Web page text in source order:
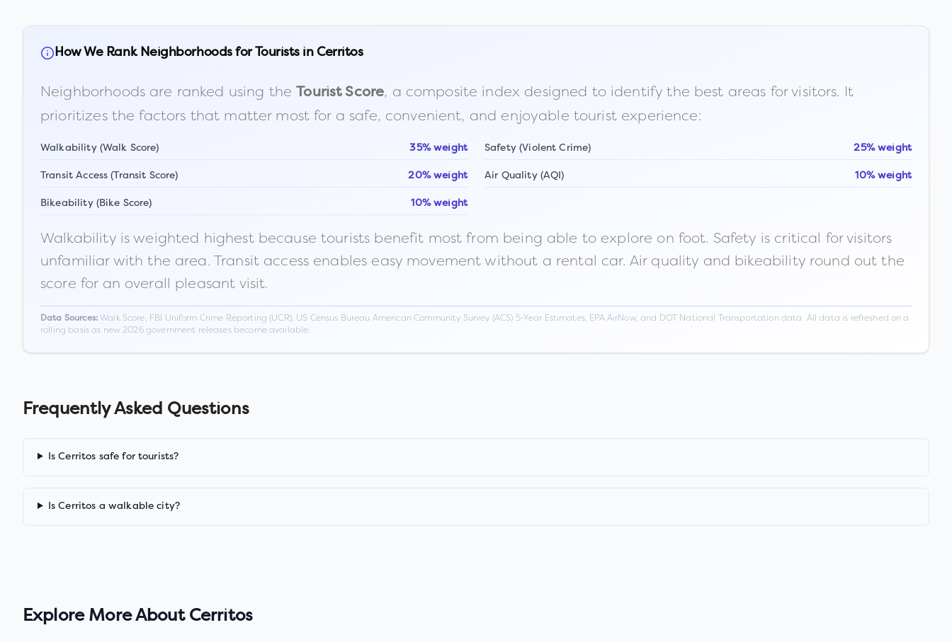
How We Rank Neighborhoods for Tourists inCerritos
Neighborhoods are ranked using the Tourist Score, a composite index designed to identify the best areas for visitors. It
prioritizes the factors that matter most for a safe, convenient, and enjoyable tourist experience:
Walkability (Walk Score) 35% weight Safety (Violent Crime) 25% weight
Transit Access (Transit Score) 20% weight Air Quality (AQI) 10% weight
Bikeability (Bike Score) 10% weight
Walkability is weighted highest because tourists benefit most from being able to explore on foot. Safety is critical for visitors
unfamiliar with the area. Transit access enables easy movement without a rental car. Air quality and bikeability round out the
score for an overall pleasant visit.
Data Sources:Walk Score, FBI Uniform Crime Reporting (UCR), US Census Bureau American Community Survey (ACS) 5-Year Estimates, EPA AirNow, and DOT National Transportation data. All data is refreshed on a
rolling basis as new 2026 government releases become available.
Frequently Asked Questions
Is Cerritos safe for tourists?
Is Cerritos a walkable city?
Explore More About Cerritos